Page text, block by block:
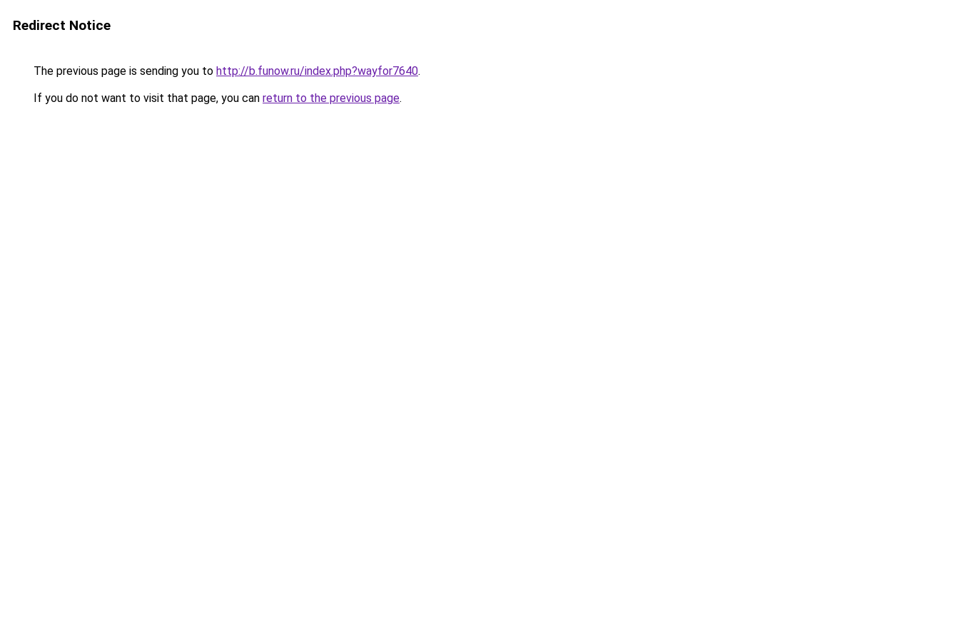
Redirect Notice
The previous page is sending you to http://b.funow.ru/index.php?wayfor7640.
If you do not want to visit that page, you can return to the previous page.